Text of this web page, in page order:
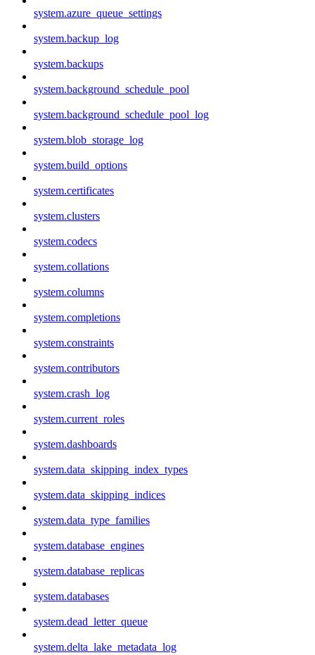
system.azure_queue_settings
system.backup_log
system.backups
system.background_schedule_pool
system.background_schedule_pool_log
system.blob_storage_log
system.build_options
system.certificates
system.clusters
system.codecs
system.collations
system.columns
system.completions
system.constraints
system.contributors
system.crash_log
system.current_roles
system.dashboards
system.data_skipping_index_types
system.data_skipping_indices
system.data_type_families
system.database_engines
system.database_replicas
system.databases
system.dead_letter_queue
system.delta_lake_metadata_log